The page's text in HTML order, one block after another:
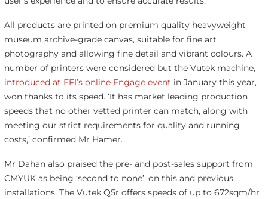
All products are printed on premium quality heavyweight
museum archive-grade canvas, suitable for fine art
photography and allowing fine detail and vibrant colours. A
number of printers were considered but the Vutek machine,
introduced at EFI’s online Engage event in January this year,
won thanks to its speed. ‘It has market leading production
speeds that no other vetted printer can match, along with
meeting our strict requirements for quality and running
costs,’ confirmed Mr Hamer.
Mr Dahan also praised the pre- and post-sales support from
CMYUK as being ‘second to none’, on this and previous
installations. The Vutek Q5r offers speeds of up to 672sqm/hr